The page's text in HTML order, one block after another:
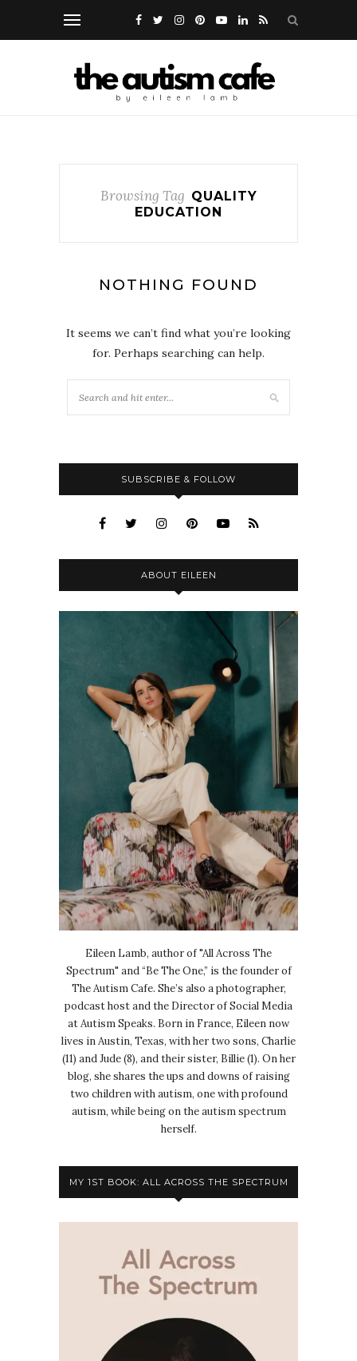
Browsing Tag QUALITY
EDUCATION
NOTHING FOUND
It seems we can’t find what you’re looking
for. Perhaps searching can help.
SUBSCRIBE & FOLLOW
ABOUT EILEEN
Eileen Lamb, author of "All Across The
Spectrum" and “Be The One,” is the founder of
The Autism Cafe. She’s also a photographer,
podcast host and the Director of Social Media
at Autism Speaks. Born in France, Eileen now
lives in Austin, Texas, with her two sons, Charlie
(11) and Jude (8), and their sister, Billie (1). On her
blog, she shares the ups and downs of raising
two children with autism, one with profound
autism, while being on the autism spectrum
herself.
MY 1ST BOOK: ALL ACROSS THE SPECTRUM